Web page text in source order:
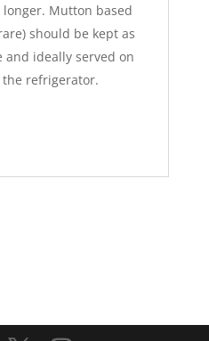
Mutton based
should be kept as
and ideally served on
refrigerator.